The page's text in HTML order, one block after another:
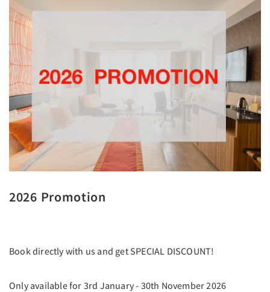
2026 Promotion
Book directly with us and get SPECIAL DISCOUNT!
Only available for 3rd January - 30th November 2026